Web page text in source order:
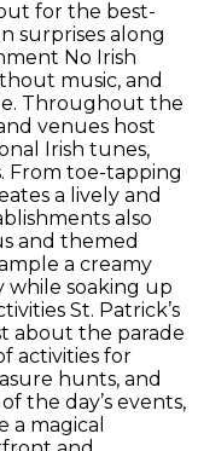
for the best-
surprises along
No Irish
music, and
Throughout the
venues host
Irish tunes,
From toe-tapping
a lively and
also
and themed
a creamy
while soaking up
St. Patrick’s
about the parade
activities for
hunts, and
the day’s events,
a magical